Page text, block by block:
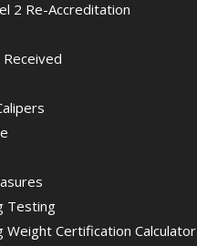
2 Re-Accreditation
Testing
Weight Certification Calculator